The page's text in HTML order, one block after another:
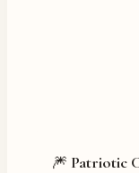
🎆 Patriotic